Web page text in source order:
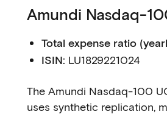
Amundi Nasdaq-
Total expense ratio
ISIN: LU1829221024
The Amundi Nasdaq-100
uses synthetic replication,